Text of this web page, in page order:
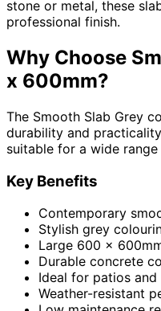
stone or metal, these
professional finish.
Why Choose
x 600mm?
The Smooth Slab Grey
durability and
suitable for a wide
Key Benefits
Contemporary
Stylish grey
Large 600 x
Durable concrete
Ideal for patios
Weather-resistant